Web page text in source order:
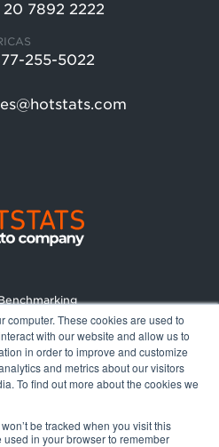
computer. These cookies are used to
with our website and allow us to
in order to improve and customize
and metrics about our visitors
To find out more about the cookies we
be tracked when you visit this
in your browser to remember
7892 2222
255-5022
Reports
Pricing
About
Conditions